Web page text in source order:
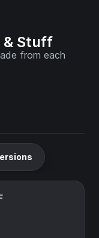
& Stuff
from each